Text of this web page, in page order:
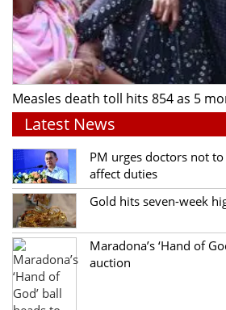
Measles death toll hits 854 as 5
Latest News
PM urges doctors not
affect duties
Gold hits seven-week
Maradona’s ‘Hand of
auction